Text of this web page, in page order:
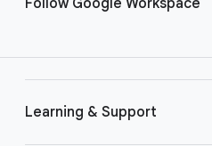
Learning & Support